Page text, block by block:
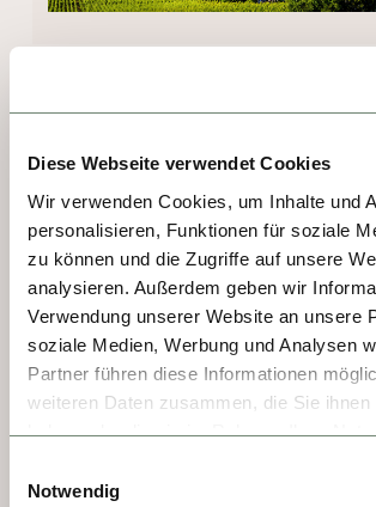
Diese Webseite verwendet Cookies
Wir verwenden Cookies, um Inhalte und
personalisieren, Funktionen für soziale
zu können und die Zugriffe auf unsere
analysieren. Außerdem geben wir
Verwendung unserer Website an unsere
soziale Medien, Werbung und Analysen
Partner führen diese Informationen
weiteren Daten zusammen, die Sie ihnen
haben oder die sie im Rahmen Ihrer
Notwendig
With just 5,000 residents,
easily be mistaken for a sleepy
this Moselle gem is full of
the ancient gate and old
market square lined with half-
there's something to see in every
There's plenty of scenic beauty
riverbank strolls and vineyard
Highlights include the hilltop
back to 1000 AD and the
the red Moselle vineyard peach,
"Persian apple" the Romans